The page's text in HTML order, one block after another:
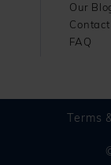
Our
Contact
FAQ
Terms